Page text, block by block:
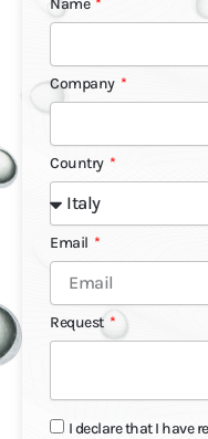
Company
Country
Email
Request
I declare that I have